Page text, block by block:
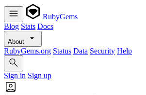
RubyGems
Blog Stats Docs
About
RubyGems.org Status Data Security Help
Sign in Sign up